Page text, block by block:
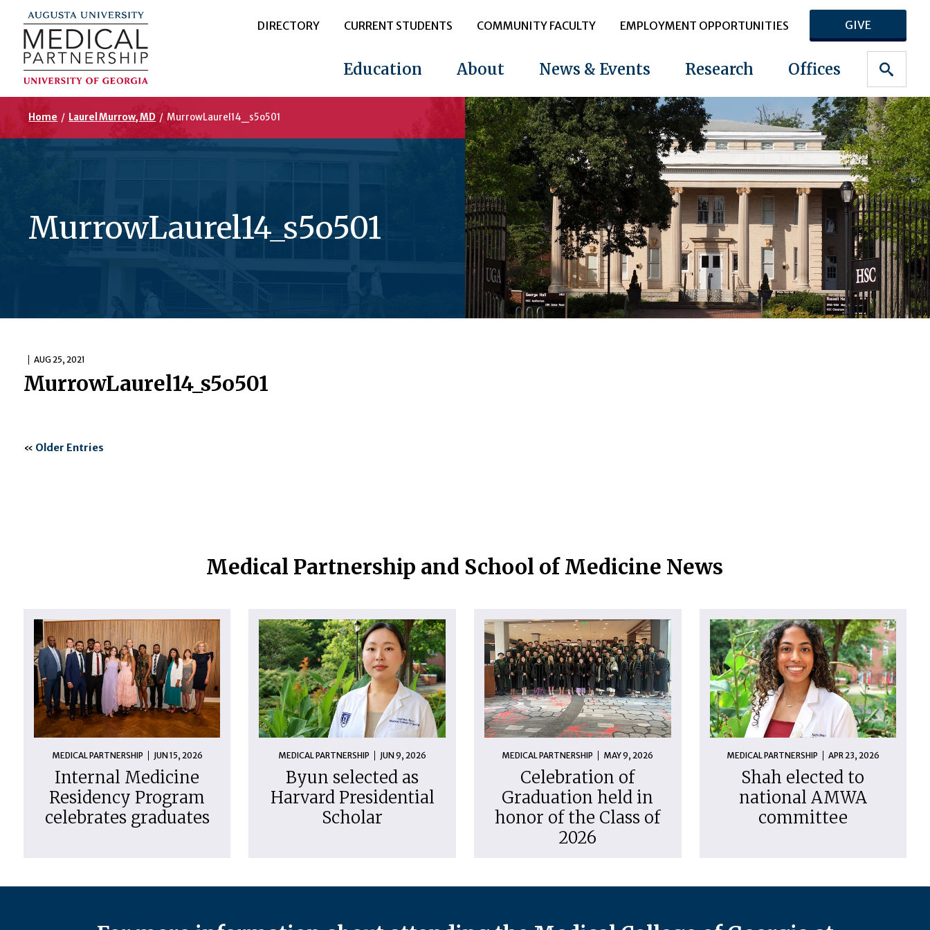
DIRECTORY CURRENT STUDENTS COMMUNITY FACULTY EMPLOYMENT OPPORTUNITIES GIVE
Education About News & Events Research Offices
Home / Laurel Murrow, MD / MurrowLaurel14_s5o501
MurrowLaurel14_s5o501
AUG 25, 2021
MurrowLaurel14_s5o501
« Older Entries
Medical Partnership and School of Medicine News
MEDICAL PARTNERSHIP JUN 15, 2026
Internal Medicine
Residency Program
celebrates graduates
MEDICAL PARTNERSHIP JUN 9, 2026
Byun selected as
Harvard Presidential
Scholar
MEDICAL PARTNERSHIP MAY 9, 2026
Celebration of
Graduation held in
honor of the Class of
2026
MEDICAL PARTNERSHIP APR 23, 2026
Shah elected to
national AMWA
committee